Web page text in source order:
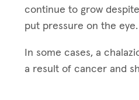
continue to grow
put pressure on the eye.
In some cases, a
a result of cancer and